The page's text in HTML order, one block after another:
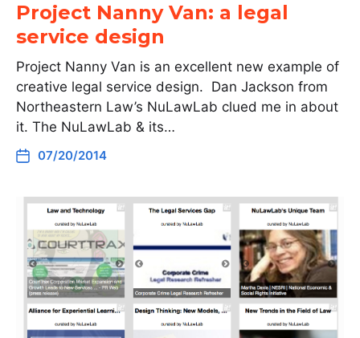
Project Nanny Van: a legal
service design
Project Nanny Van is an excellent new example of
creative legal service design. Dan Jackson from
Northeastern Law’s NuLawLab clued me in about
it. The NuLawLab & its…
07/20/2014